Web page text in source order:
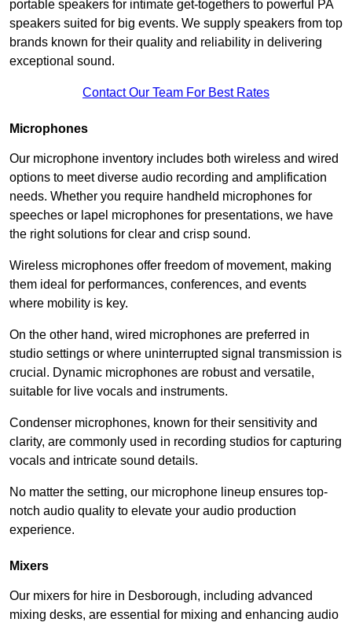
portable speakers for intimate get-togethers to powerful PA
speakers suited for big events. We supply speakers from top
brands known for their quality and reliability in delivering
exceptional sound.
Contact Our Team For Best Rates
Microphones
Our microphone inventory includes both wireless and wired
options to meet diverse audio recording and amplification
needs. Whether you require handheld microphones for
speeches or lapel microphones for presentations, we have
the right solutions for clear and crisp sound.
Wireless microphones offer freedom of movement, making
them ideal for performances, conferences, and events
where mobility is key.
On the other hand, wired microphones are preferred in
studio settings or where uninterrupted signal transmission is
crucial. Dynamic microphones are robust and versatile,
suitable for live vocals and instruments.
Condenser microphones, known for their sensitivity and
clarity, are commonly used in recording studios for capturing
vocals and intricate sound details.
No matter the setting, our microphone lineup ensures top-
notch audio quality to elevate your audio production
experience.
Mixers
Our mixers for hire in Desborough, including advanced
mixing desks, are essential for mixing and enhancing audio